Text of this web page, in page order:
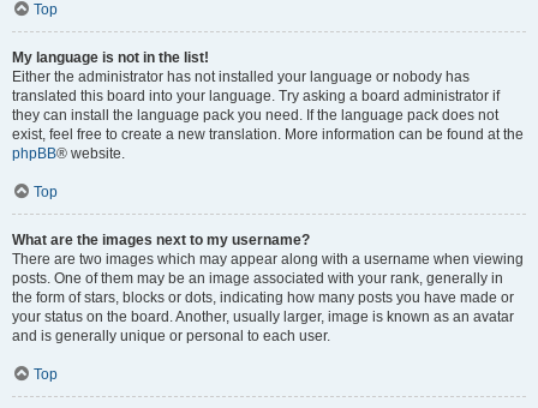
Top
My language is not in the list!
Either the administrator has not installed your language or nobody has
translated this board into your language. Try asking a board administrator if
they can install the language pack you need. If the language pack does not
exist, feel free to create a new translation. More information can be found at the
phpBB® website.
Top
What are the images next to my username?
There are two images which may appear along with a username when viewing
posts. One of them may be an image associated with your rank, generally in
the form of stars, blocks or dots, indicating how many posts you have made or
your status on the board. Another, usually larger, image is known as an avatar
and is generally unique or personal to each user.
Top